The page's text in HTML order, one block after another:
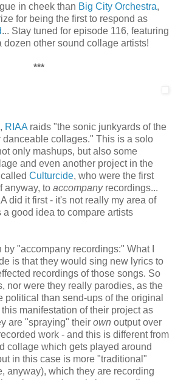
in cheek than Big City Orchestra,
for being the first to respond as
... Stay tuned for episode 116, featuring
dozen other sound collage artists!
***
RIAA raids "the sonic junkyards of the
collages." This is a solo
only mashups, but also some
and even another project in the
Culturcide, who were the first
anyway, to accompanyrecordings...
did it first - it's not really my area of
good idea to compare artists
"accompany recordings:" What I
is that they would sing new lyrics to
recordings of those songs. So
nor were they really parodies, as the
political than send-ups of the original
this manifestation of their project as
are "spraying" their own output over
work - and this is different from
collage which gets played around
in this case is more "traditional"
anyway), which they are recording